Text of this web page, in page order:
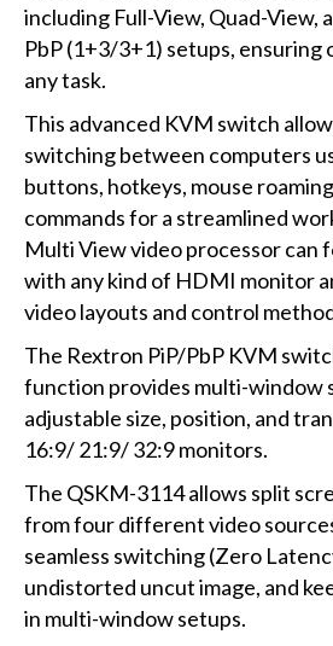
including Full-View, Quad-View,
PbP (1+3/3+1) setups,
any task.
This advanced KVM switch
switching between computers
buttons, hotkeys, mouse
commands for a streamlined
Multi View video processor can
with any kind of HDMI monitor
video layouts and control
The Rextron PiP/PbP KVM
function provides multi-window
adjustable size, position, and
16:9/ 21:9/ 32:9 monitors.
The QSKM-3114 allows split
from four different video
seamless switching (Zero
undistorted uncut image, and
in multi-window setups.